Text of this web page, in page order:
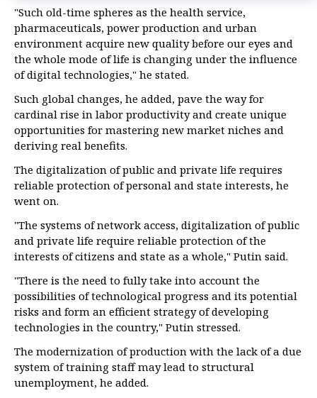
"Such old-time spheres as the health service,
pharmaceuticals, power production and urban
environment acquire new quality before our eyes and
the whole mode of life is changing under the influence
of digital technologies," he stated.
Such global changes, he added, pave the way for
cardinal rise in labor productivity and create unique
opportunities for mastering new market niches and
deriving real benefits.
The digitalization of public and private life requires
reliable protection of personal and state interests, he
went on.
"The systems of network access, digitalization of public
and private life require reliable protection of the
interests of citizens and state as a whole," Putin said.
"There is the need to fully take into account the
possibilities of technological progress and its potential
risks and form an efficient strategy of developing
technologies in the country," Putin stressed.
The modernization of production with the lack of a due
system of training staff may lead to structural
unemployment, he added.